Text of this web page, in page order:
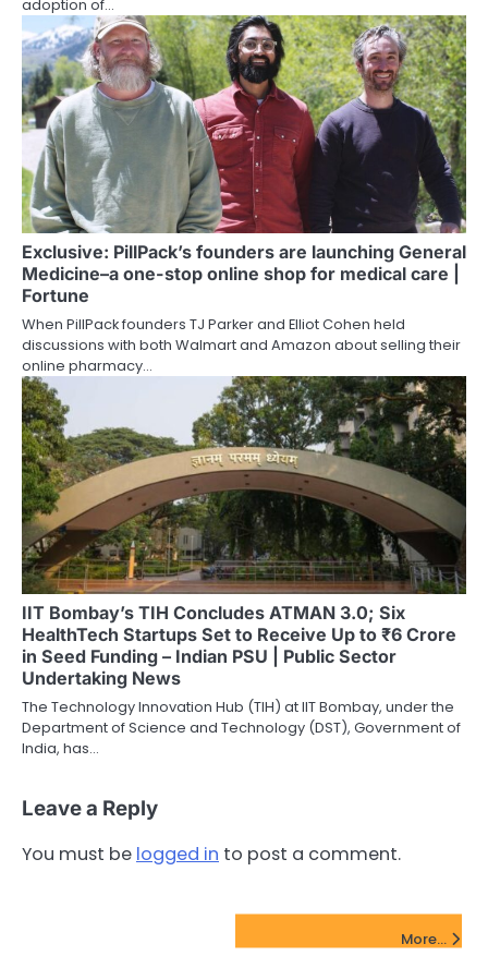
adoption of…
Exclusive: PillPack’s founders are launching General
Medicine–a one-stop online shop for medical care |
Fortune
When PillPack founders TJ Parker and Elliot Cohen held
discussions with both Walmart and Amazon about selling their
online pharmacy…
IIT Bombay’s TIH Concludes ATMAN 3.0; Six
HealthTech Startups Set to Receive Up to ₹6 Crore
in Seed Funding – Indian PSU | Public Sector
Undertaking News
The Technology Innovation Hub (TIH) at IIT Bombay, under the
Department of Science and Technology (DST), Government of
India, has…
Leave a Reply
You must be logged in to post a comment.
More...